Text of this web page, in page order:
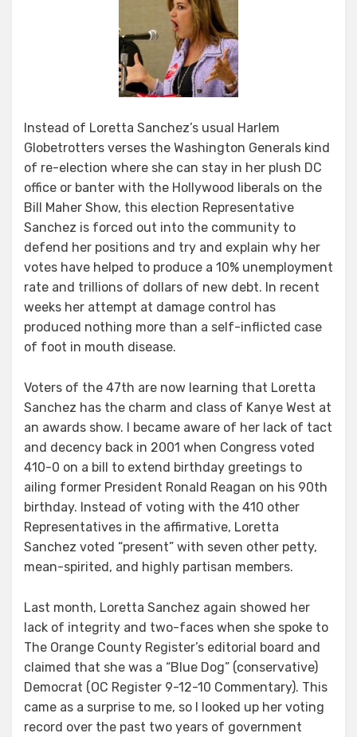
Instead of Loretta Sanchez’s usual Harlem
Globetrotters verses the Washington Generals kind
of re-election where she can stay in her plush DC
office or banter with the Hollywood liberals on the
Bill Maher Show, this election Representative
Sanchez is forced out into the community to
defend her positions and try and explain why her
votes have helped to produce a 10% unemployment
rate and trillions of dollars of new debt. In recent
weeks her attempt at damage control has
produced nothing more than a self-inflicted case
of foot in mouth disease.
Voters of the 47th are now learning that Loretta
Sanchez has the charm and class of Kanye West at
an awards show. I became aware of her lack of tact
and decency back in 2001 when Congress voted
410-0 on a bill to extend birthday greetings to
ailing former President Ronald Reagan on his 90th
birthday. Instead of voting with the 410 other
Representatives in the affirmative, Loretta
Sanchez voted “present” with seven other petty,
mean-spirited, and highly partisan members.
Last month, Loretta Sanchez again showed her
lack of integrity and two-faces when she spoke to
The Orange County Register’s editorial board and
claimed that she was a “Blue Dog” (conservative)
Democrat (OC Register 9-12-10 Commentary). This
came as a surprise to me, so I looked up her voting
record over the past two years of government